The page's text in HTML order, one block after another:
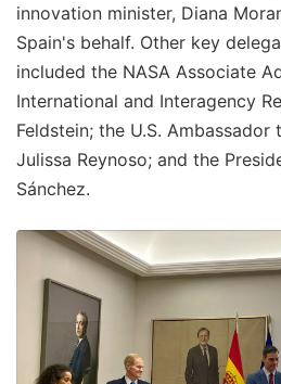
innovation minister, Diana
Spain's behalf. Other key
included the NASA Associate
International and Interagency
Feldstein; the U.S. Ambassador
Julissa Reynoso; and the
Sánchez.